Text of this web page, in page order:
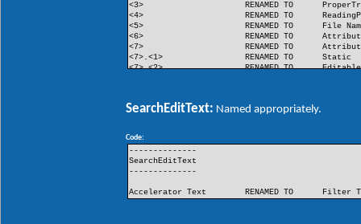
<3>
RENAMED TO
<4>
RENAMED TO
<5>
RENAMED TO
File
<6>
RENAMED TO
<7>
RENAMED TO
<7>.<1>
RENAMED TO
Static
<7>.<2>
RENAMED TO
Editable
SearchEditText: Named appropriately.
Code:
--------------
SearchEditText
--------------
Accelerator Text RENAMED TO Filter